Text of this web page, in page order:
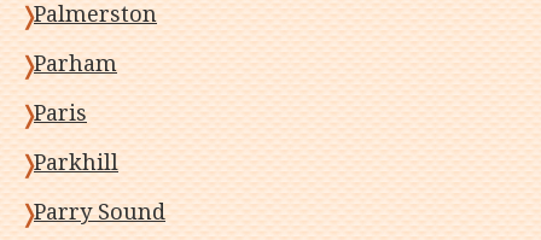
Palmerston
Parham
Paris
Parkhill
Parry Sound